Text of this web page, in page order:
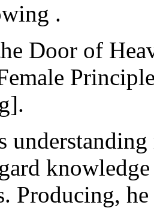
.
Door of
Producing,